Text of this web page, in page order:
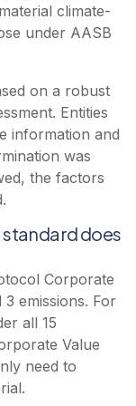
climate-
under AASB
on a robust
Entities
information and
was
the factors
does
Corporate
emissions. For
all 15
Value
need to